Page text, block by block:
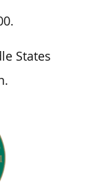
States